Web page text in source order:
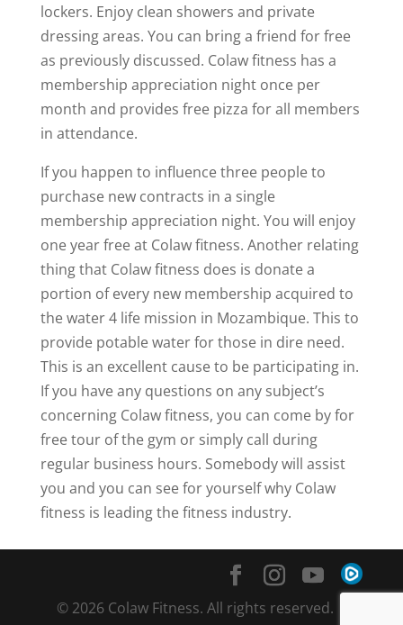
lockers. Enjoy clean showers and private
dressing areas. You can bring a friend for free
as previously discussed. Colaw fitness has a
membership appreciation night once per
month and provides free pizza for all members
in attendance.
If you happen to influence three people to
purchase new contracts in a single
membership appreciation night. You will enjoy
one year free at Colaw fitness. Another relating
thing that Colaw fitness does is donate a
portion of every new membership acquired to
the water 4 life mission in Mozambique. This to
provide potable water for those in dire need.
This is an excellent cause to be participating in.
If you have any questions on any subject’s
concerning Colaw fitness, you can come by for
free tour of the gym or simply call during
regular business hours. Somebody will assist
you and you can see for yourself why Colaw
fitness is leading the fitness industry.
© 2026 Colaw Fitness. All rights reserved. |